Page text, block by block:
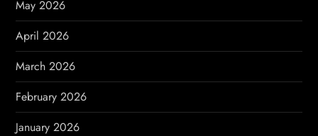
t
i
o
n
May 2026
April 2026
March 2026
February 2026
January 2026